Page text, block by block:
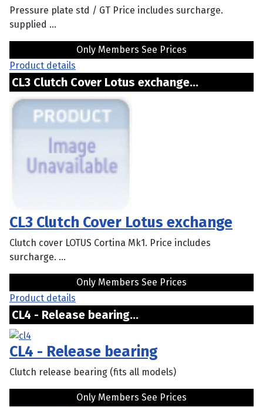
Pressure plate std / GT Price includes surcharge.
supplied ...
Only Members See Prices
Product details
CL3 Clutch Cover Lotus exchange...
CL3 Clutch Cover Lotus exchange
Clutch cover LOTUS Cortina Mk1. Price includes
surcharge. ...
Only Members See Prices
Product details
CL4 - Release bearing...
CL4 - Release bearing
Clutch release bearing (fits all models)
Only Members See Prices